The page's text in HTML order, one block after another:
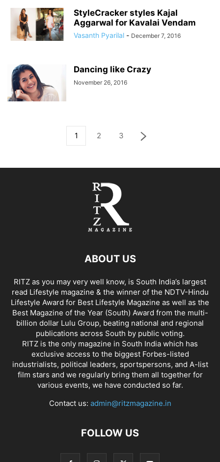
StyleCracker styles Kajal
Aggarwal for Kavalai Vendam
Vasanth Pyarilal - December 7, 2016
Dancing like Crazy
November 26, 2016
1 2 3
ABOUT US
RITZ as you may very well know, is South India’s largest
read Lifestyle magazine & the winner of the NDTV-Hindu
Lifestyle Award for Best Lifestyle Magazine as well as the
Best Magazine of the Year (South) Award from the multi-
billion dollar Lulu Group, beating national and regional
publications across South by public voting.
RITZ is the only magazine in South India which has
exclusive access to the biggest Forbes-listed
industrialists, political leaders, sportspersons, and A-list
film stars and we regularly bring them all together for
various events, we have conducted so far.
Contact us: admin@ritzmagazine.in
FOLLOW US